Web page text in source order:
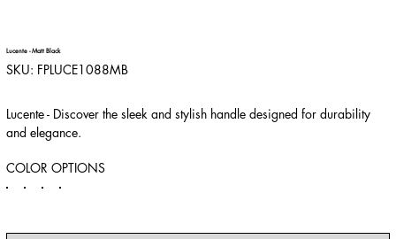
Lucente - Matt Black
SKU: SKU
FPLUCE1088MB
FPLUCE1088MB
Lucente - Discover the sleek and stylish handle designed for durability
and elegance.
COLOR OPTIONS